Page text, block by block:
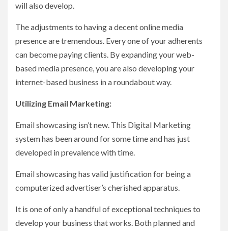
will also develop.
The adjustments to having a decent online media
presence are tremendous. Every one of your adherents
can become paying clients. By expanding your web-
based media presence, you are also developing your
internet-based business in a roundabout way.
Utilizing Email Marketing:
Email showcasing isn’t new. This Digital Marketing
system has been around for some time and has just
developed in prevalence with time.
Email showcasing has valid justification for being a
computerized advertiser’s cherished apparatus.
It is one of only a handful of exceptional techniques to
develop your business that works. Both planned and